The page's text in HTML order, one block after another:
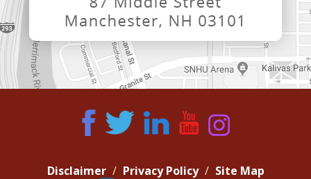
Disclaimer Privacy Policy Site Map